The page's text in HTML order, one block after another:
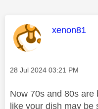
This
xenon81
Message posted on
‎28 Jul 2024 03:21 PM
Now 70s and 80s are
like your dish may be